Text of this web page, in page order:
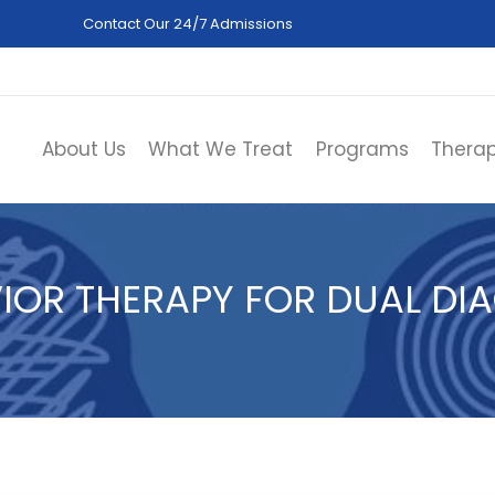
Contact Our 24/7 Admissions
About Us What We Treat Programs
THERAPY FOR DUAL